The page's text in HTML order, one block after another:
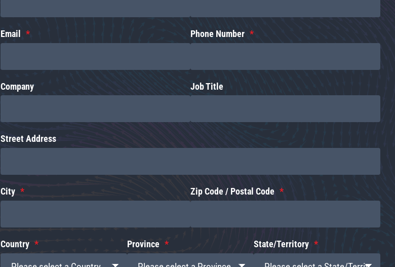
Email Phone Number
Company Job Title
Street Address
City Zip Code / Postal Code
Country Province State/Territory